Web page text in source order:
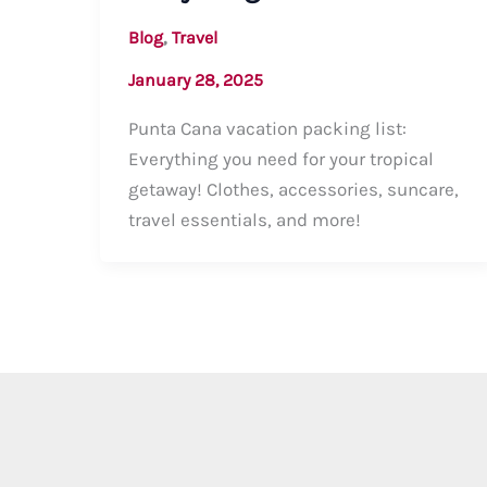
Blog, Travel
January 28, 2025
Punta Cana vacation packing list:
Everything you need for your tropical
getaway! Clothes, accessories, suncare,
travel essentials, and more!